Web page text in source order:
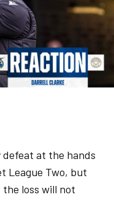
defeat at the hands
League Two, but
loss will not